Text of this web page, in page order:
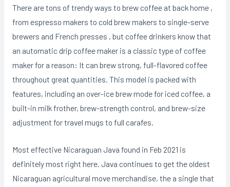
There are tons of trendy ways to brew coffee at back home ,
from espresso makers to cold brew makers to single-serve
brewers and French presses , but coffee drinkers know that
an automatic drip coffee maker is a classic type of coffee
maker for a reason: It can brew strong, full-flavored coffee
throughout great quantities. This model is packed with
features, including an over-ice brew mode for iced coffee, a
built-in milk frother, brew-strength control, and brew-size
adjustment for travel mugs to full carafes.
Most effective Nicaraguan Java found in Feb 2021 is
definitely most right here. Java continues to get the oldest
Nicaraguan agricultural move merchandise, the a single that